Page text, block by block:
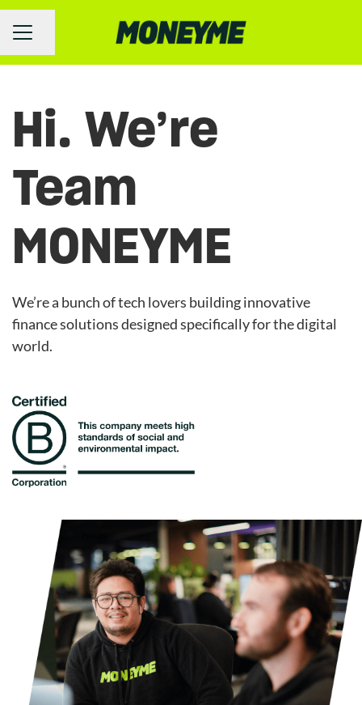
Career menu
Share page
Hi. We’re
Team
MONEYME
We’re a bunch of tech lovers building innovative
finance solutions designed specifically for the digital
world.